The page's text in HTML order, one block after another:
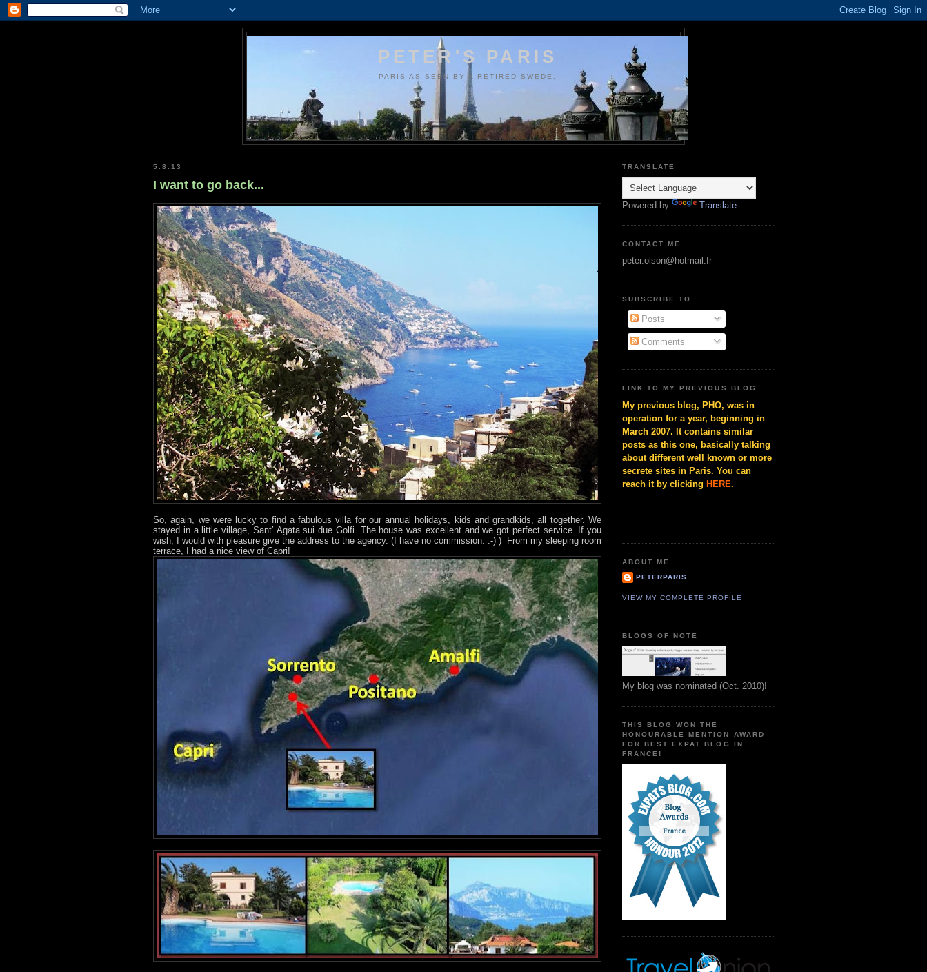
PETER'S PARIS
PARIS AS SEEN BY A RETIRED SWEDE.
5.8.13
I want to go back...
So, again, we were lucky to find a fabulous villa for our annual holidays, kids and grandkids, all together. We
stayed in a little village, Sant’ Agata sui due Golfi. The house was excellent and we got perfect service. If you
wish, I would with pleasure give the address to the agency. (I have no commission. :-) ) From my sleeping room
terrace, I had a nice view of Capri!
TRANSLATE
Powered by Translate
CONTACT ME
peter.olson@hotmail.fr
SUBSCRIBE TO
Posts
Comments
LINK TO MY PREVIOUS BLOG
My previous blog, PHO, was in
operation for a year, beginning in
March 2007. It contains similar
posts as this one, basically talking
about different well known or more
secrete sites in Paris. You can
reach it by clicking HERE.
ABOUT ME
PETERPARIS
VIEW MY COMPLETE PROFILE
BLOGS OF NOTE
My blog was nominated (Oct. 2010)!
THIS BLOG WON THE
HONOURABLE MENTION AWARD
FOR BEST EXPAT BLOG IN
FRANCE!